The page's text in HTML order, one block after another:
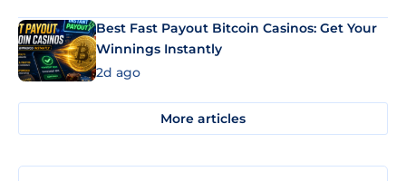
Best Fast Payout Bitcoin Casinos: Get Your
Winnings Instantly
2d ago
More articles